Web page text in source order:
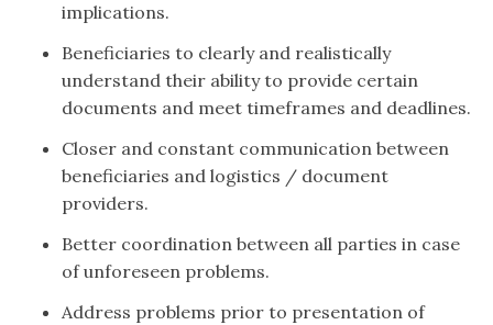
implications.
Beneficiaries to clearly and realistically
understand their ability to provide certain
documents and meet timeframes and deadlines.
Closer and constant communication between
beneficiaries and logistics / document
providers.
Better coordination between all parties in case
of unforeseen problems.
Address problems prior to presentation of